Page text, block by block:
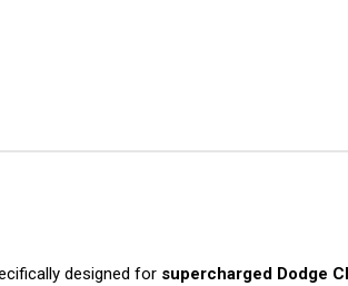
designed for supercharged Dodge